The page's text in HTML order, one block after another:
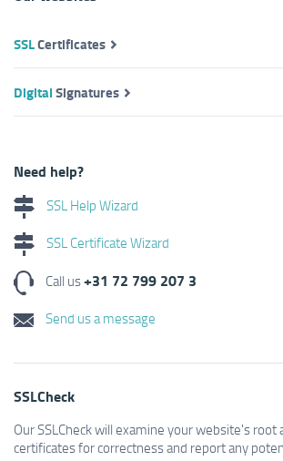
SSLCertificates
DigitalSignatures
Need help?
SSL Help Wizard
SSL Certificate Wizard
Call us+31 72 799 207 3
Send us a message
SSLCheck
Our SSLCheck will examine your website's
certificates for correctness and report any